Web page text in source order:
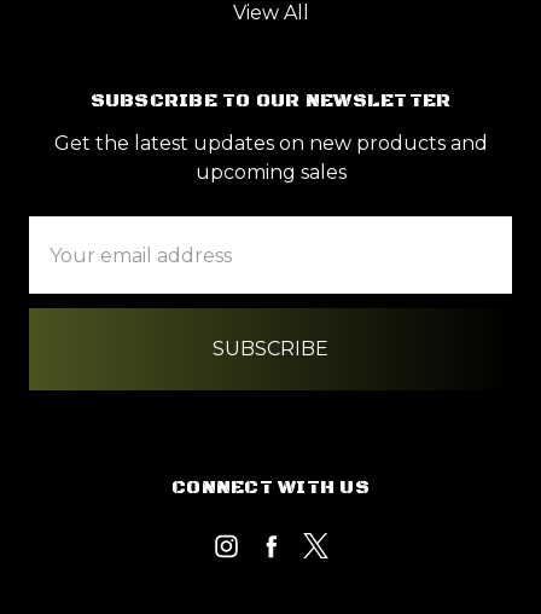
View All
SUBSCRIBE TO OUR NEWSLETTER
Get the latest updates on new products and
upcoming sales
Address
CONNECT WITH US